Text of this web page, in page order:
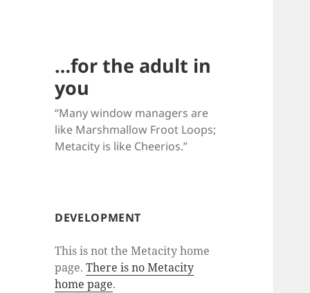
…for the adult in
you
“Many window managers are
like Marshmallow Froot Loops;
Metacity is like Cheerios.”
DEVELOPMENT
This is not the Metacity home
page.There is no Metacity
home page.